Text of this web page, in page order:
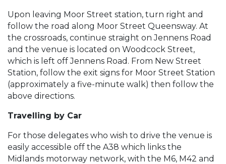
Upon leaving Moor Street station, turn right and
follow the road along Moor Street Queensway. At
the crossroads, continue straight on Jennens Road
and the venue is located on Woodcock Street,
which is left off Jennens Road. From New Street
Station, follow the exit signs for Moor Street Station
(approximately a five-minute walk) then follow the
above directions.
Travelling by Car
For those delegates who wish to drive the venue is
easily accessible off the A38 which links the
Midlands motorway network, with the M6, M42 and